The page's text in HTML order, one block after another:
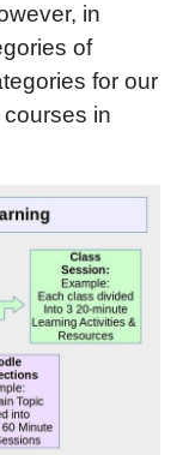
in
of
for our
in